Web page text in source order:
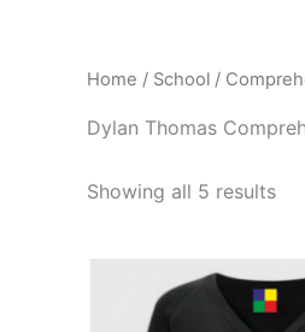
Home / School /
Dylan Thomas
Showing all 5 results
range:
£18.50